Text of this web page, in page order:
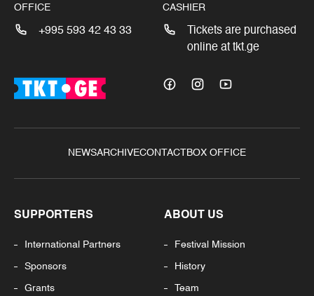
OFFICE
+995 593 42 43 33
CASHIER
Tickets are purchased
online at tkt.ge
NEWSARCHIVECONTACTBOX OFFICE
SUPPORTERS
International Partners
Sponsors
Grants
ABOUT US
Festival Mission
History
Team